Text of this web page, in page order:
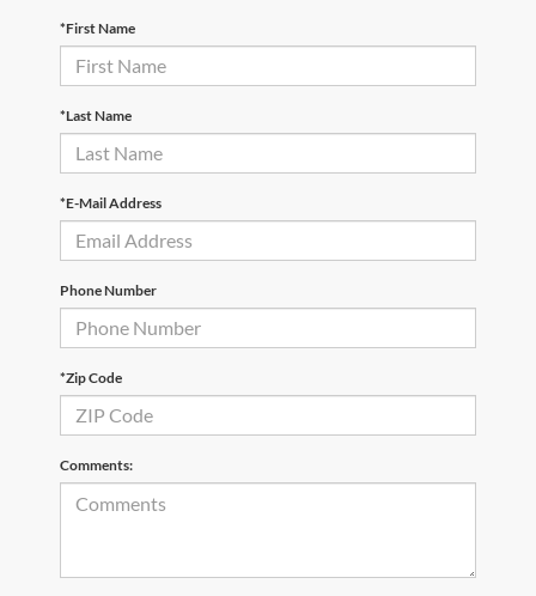
*First Name
*Last Name
*E-Mail Address
Phone Number
*Zip Code
Comments: